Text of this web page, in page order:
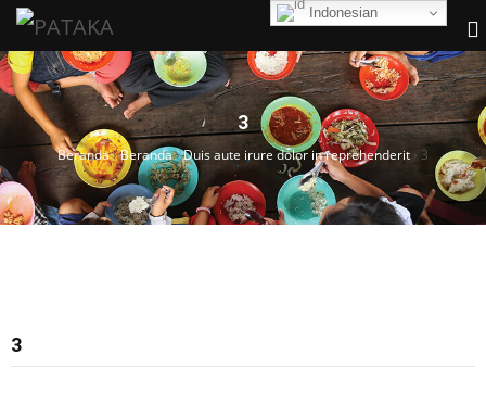
3
Beranda›Beranda›Duis aute irure dolor in reprehenderit › 3
3
Indonesian